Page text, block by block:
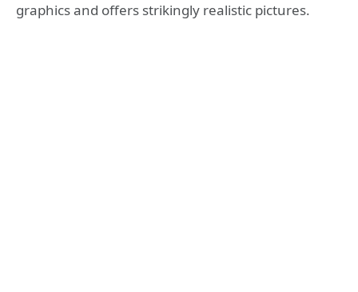
graphics and offers strikingly realistic pictures.